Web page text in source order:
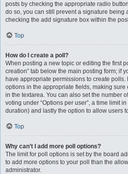
posts by checking the appropriate radio
do so, you can still prevent a signature being
checking the add signature box within the
Top
How do I create a poll?
When posting a new topic or editing the first
creation” tab below the main posting form; if
have appropriate permissions to create polls.
options in the appropriate fields, making
in the textarea. You can also set the number
voting under “Options per user”, a time limit
duration) and lastly the option to allow users
Top
Why can’t I add more poll options?
The limit for poll options is set by the board
to add more options to your poll than the
administrator.